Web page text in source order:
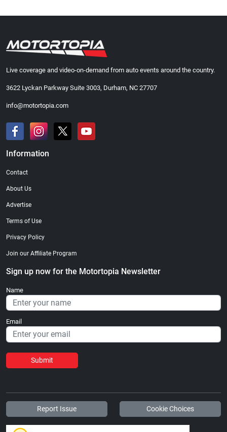
Live coverage and video-on-demand from auto events around the country.
3622 Lyckan Parkway Suite 3003, Durham, NC 27707
info@motortopia.com
Information
Contact
About Us
Advertise
Terms of Use
Privacy Policy
Join our Affiliate Program
Sign up now for the Motortopia Newsletter
Name
Email
Submit
Report Issue Cookie Choices